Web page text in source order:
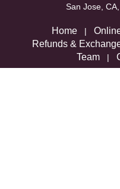
San Jose,
Home |
Refunds &
Team |